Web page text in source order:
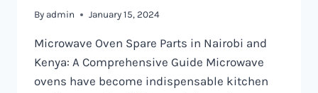
By admin January 15, 2024
Microwave Oven Spare Parts in Nairobi and
Kenya: A Comprehensive Guide Microwave
ovens have become indispensable kitchen